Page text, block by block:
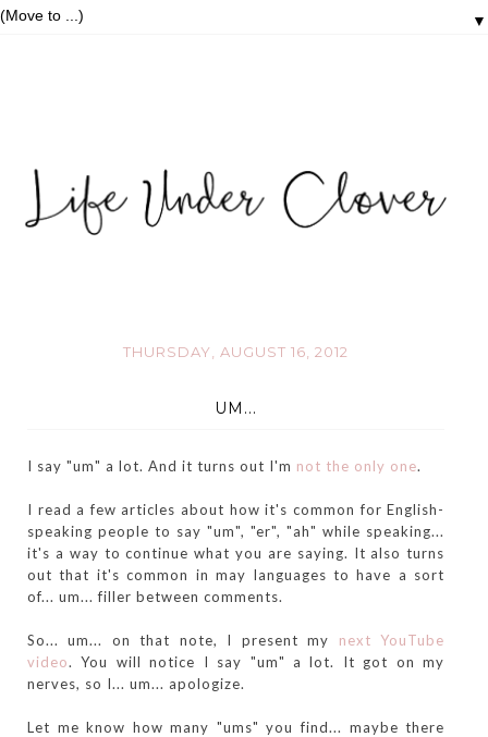
▼
THURSDAY, AUGUST 16, 2012
UM...
I say "um" a lot. And it turns out I'm not the only one.
I read a few articles about how it's common for English-
speaking people to say "um", "er", "ah" while speaking...
it's a way to continue what you are saying. It also turns
out that it's common in may languages to have a sort
of... um... filler between comments.
So... um... on that note, I present my next YouTube
video. You will notice I say "um" a lot. It got on my
nerves, so I... um... apologize.
Let me know how many "ums" you find... maybe there